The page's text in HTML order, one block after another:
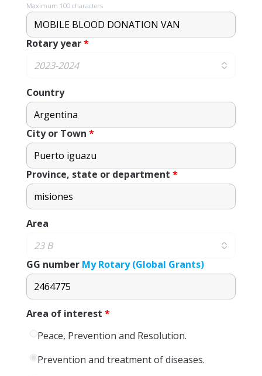
Maximum 100 characters
Rotary year*
Country
City or Town *
Province, state or department *
Area
GG number My Rotary (Global Grants)
Area of ​​interest *
Peace, Prevention and Resolution.
Prevention and treatment of diseases.